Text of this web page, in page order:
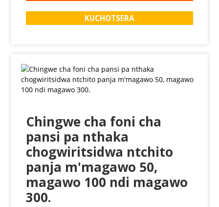
KUCHOTSERA
Chingwe cha foni cha
pansi pa nthaka
chogwiritsidwa ntchito
panja m'magawo 50,
magawo 100 ndi magawo
300.